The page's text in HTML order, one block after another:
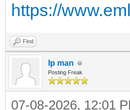
https://
Find
Ip man
Posting Freak
07-08-2026, 12:01